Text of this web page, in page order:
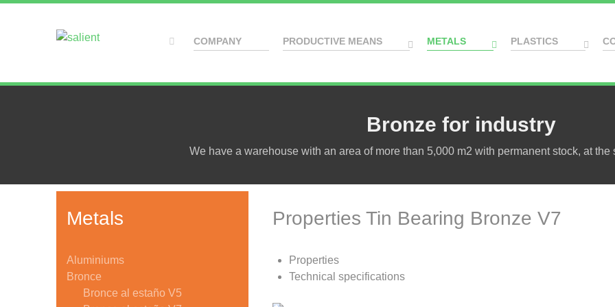
COMPANY PRODUCTIVE MEANS METALS PLASTICS
Bronze for industry
We have a warehouse with an area of more than 5,000 m2 with permanent stock, at the
Metals
Aluminiums
Bronce
Bronce al estaño V5
Properties Tin Bearing Bronze V7
Properties
Technical specifications